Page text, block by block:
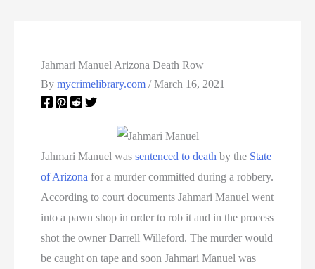
Jahmari Manuel Arizona Death Row
Bymycrimelibrary.com/March 16, 2021
Jahmari Manuel wassentenced to death by the State
of Arizona for a murder committed during a robbery.
According to court documents Jahmari Manuel went
into a pawn shop in order to rob it and in the process
shot the owner Darrell Willeford. The murder would
be caught on tape and soon Jahmari Manuel was